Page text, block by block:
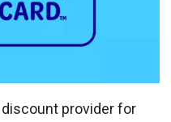
discount provider for